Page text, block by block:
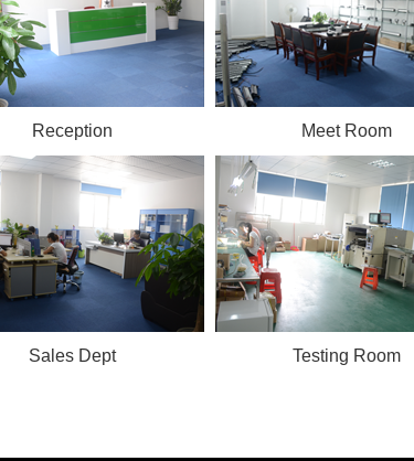
Reception Meet Room
Sales Dept Testing Room